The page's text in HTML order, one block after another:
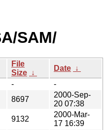
SAM/
File
Size ↓
Date ↓
-
-
8697
2000-Sep-
20 07:38
9132
2000-Mar-
17 16:39